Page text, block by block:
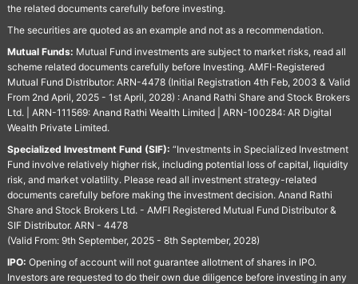
the related documents carefully before investing.
The securities are quoted as an example and not as a recommendation.
Mutual Funds: Mutual Fund investments are subject to market risks, read all
scheme related documents carefully before Investing. AMFI-Registered
Mutual Fund Distributor: ARN-4478 (Initial Registration 4th Feb, 2003 & Valid
From 2nd April, 2025 - 1st April, 2028) : Anand Rathi Share and Stock Brokers
Ltd. | ARN-111569: Anand Rathi Wealth Limited | ARN-100284: AR Digital
Wealth Private Limited.
Specialized Investment Fund (SIF): “Investments in Specialized Investment
Fund involve relatively higher risk, including potential loss of capital, liquidity
risk, and market volatility. Please read all investment strategy-related
documents carefully before making the investment decision. Anand Rathi
Share and Stock Brokers Ltd. - AMFI Registered Mutual Fund Distributor &
SIF Distributor. ARN - 4478
(Valid From: 9th September, 2025 - 8th September, 2028)
IPO: Opening of account will not guarantee allotment of shares in IPO.
Investors are requested to do their own due diligence before investing in any